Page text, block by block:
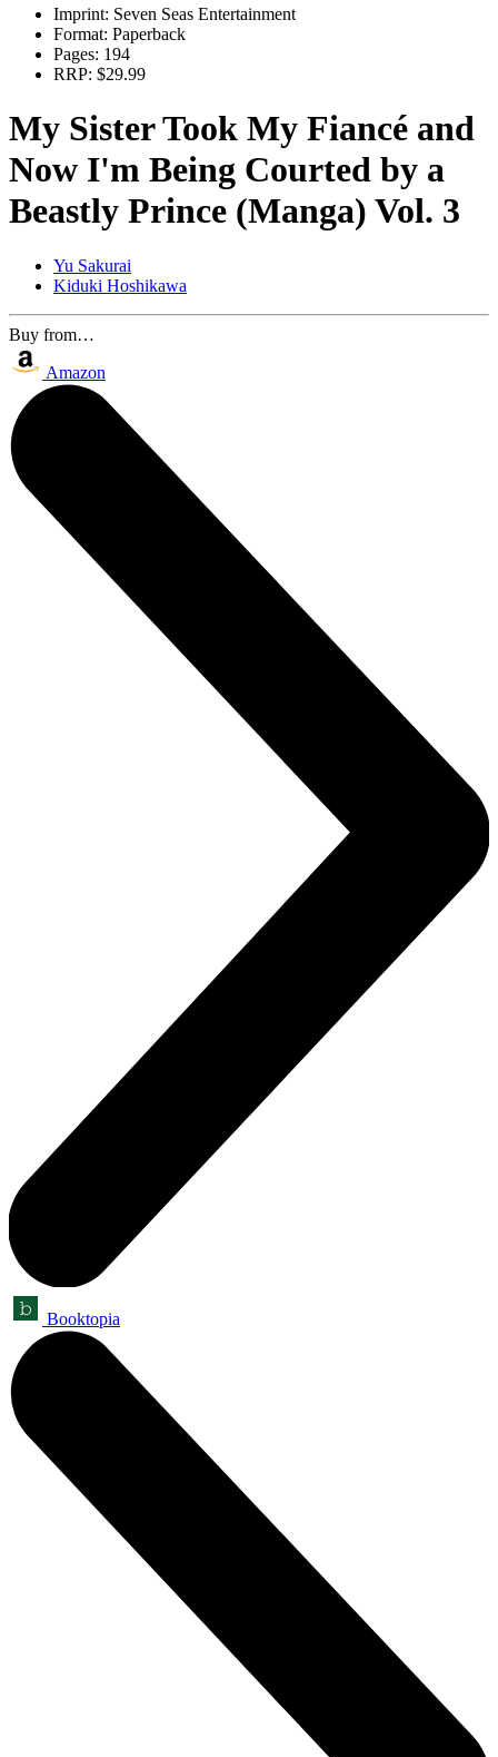
Imprint: Seven Seas Entertainment
Format: Paperback
Pages: 194
RRP: $29.99
My Sister Took My Fiancé and
Now I'm Being Courted by a
Beastly Prince (Manga) Vol. 3
Yu Sakurai
Kiduki Hoshikawa
Buy from…
Amazon
Booktopia